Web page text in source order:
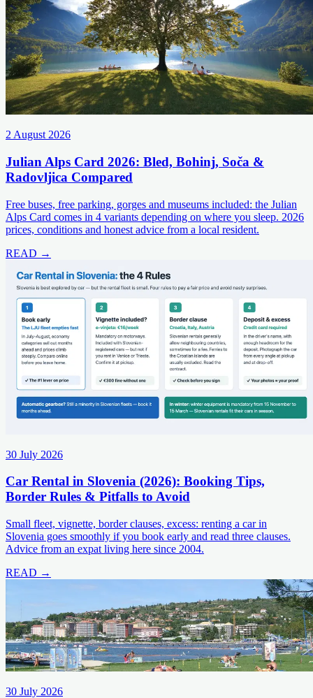
2 August 2026
Julian Alps Card 2026: Bled, Bohinj, Soča &
Radovljica Compared
Free buses, free parking, gorges and museums included: the Julian
Alps Card comes in 4 variants depending on where you sleep. 2026
prices, conditions and honest advice from a local resident.
READ →
30 July 2026
Car Rental in Slovenia (2026): Booking Tips,
Border Rules & Pitfalls to Avoid
Small fleet, vignette, border clauses, excess: renting a car in
Slovenia goes smoothly if you book early and read three clauses.
Advice from an expat living here since 2004.
READ →
30 July 2026